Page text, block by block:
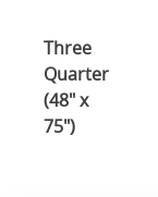
Three
Quarter
(48" x
75")